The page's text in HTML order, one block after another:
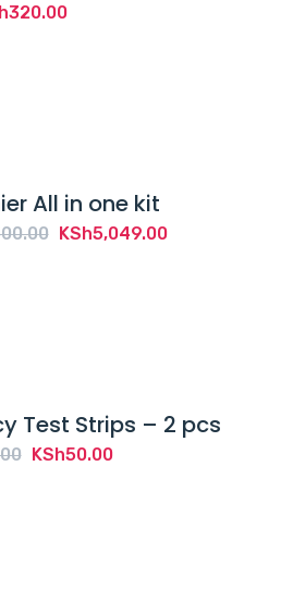
320.00
All in one kit
Original
KSh5,049.00Current
Test Strips – 2 pcs
Original
KSh50.00Current